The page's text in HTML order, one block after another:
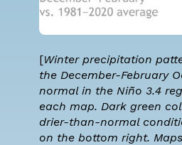
[Winter precipitation
the December-February
normal in the Niño 3.4
each map. Dark green
drier-than-normal
on the bottom right.